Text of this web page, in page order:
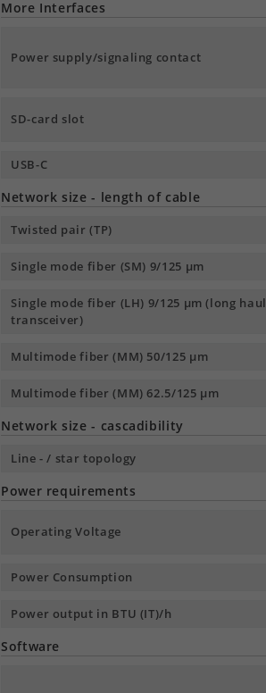
More Interfaces
Power supply/signaling contact
SD-card slot
USB-C
Network size - length of cable
Twisted pair (TP)
Single mode fiber (SM) 9/125 µm
Single mode fiber (LH) 9/125 µm (long haul
transceiver)
Multimode fiber (MM) 50/125 µm
Multimode fiber (MM) 62.5/125 µm
Network size - cascadibility
Line - / star topology
Power requirements
Operating Voltage
Power Consumption
Power output in BTU (IT)/h
Software